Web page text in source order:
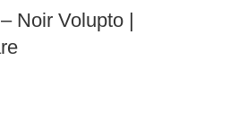
Noir Volupto |